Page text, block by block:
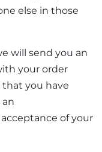
else in those
will send you an
your order
you have
an
of your